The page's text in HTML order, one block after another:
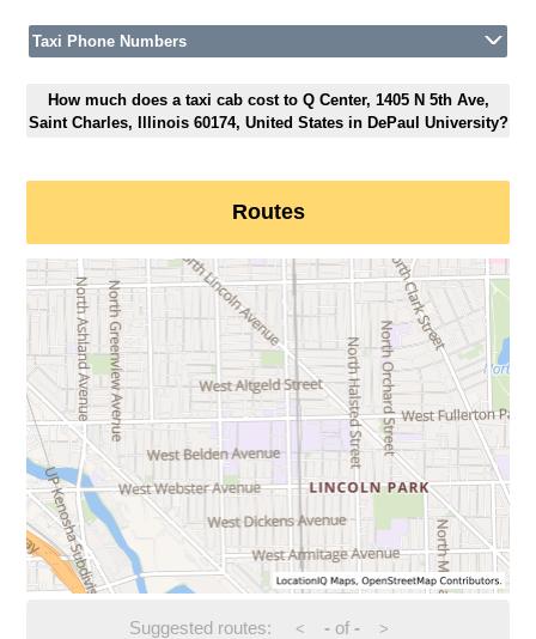
Taxi Phone Numbers
How much does a taxi cab cost to Q Center, 1405 N 5th Ave,
Saint Charles, Illinois 60174, United States in DePaul University?
Routes
Suggested routes: < -of - >